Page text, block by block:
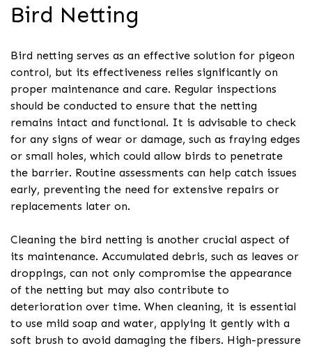
Bird Netting
Bird netting serves as an effective solution for pigeon
control, but its effectiveness relies significantly on
proper maintenance and care. Regular inspections
should be conducted to ensure that the netting
remains intact and functional. It is advisable to check
for any signs of wear or damage, such as fraying edges
or small holes, which could allow birds to penetrate
the barrier. Routine assessments can help catch issues
early, preventing the need for extensive repairs or
replacements later on.
Cleaning the bird netting is another crucial aspect of
its maintenance. Accumulated debris, such as leaves or
droppings, can not only compromise the appearance
of the netting but may also contribute to
deterioration over time. When cleaning, it is essential
to use mild soap and water, applying it gently with a
soft brush to avoid damaging the fibers. High-pressure